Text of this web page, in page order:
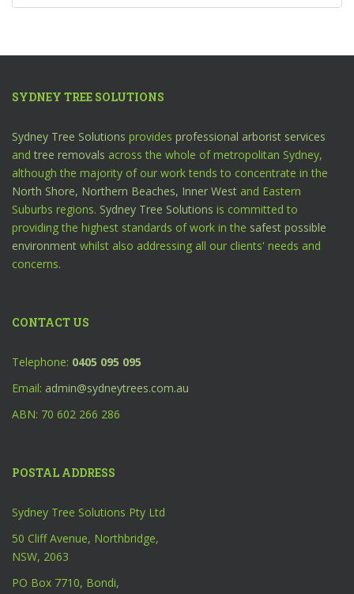
SYDNEY TREE SOLUTIONS
Sydney Tree Solutions provides professional arborist services
and tree removals across the whole of metropolitan Sydney,
although the majority of our work tends to concentrate in the
North Shore, Northern Beaches, Inner West and Eastern
Suburbs regions. Sydney Tree Solutions is committed to
providing the highest standards of work in the safest possible
environment whilst also addressing all our clients' needs and
concerns.
CONTACT US
Telephone: 0405 095 095
Email: admin@sydneytrees.com.au
ABN: 70 602 266 286
POSTAL ADDRESS
Sydney Tree Solutions Pty Ltd
50 Cliff Avenue, Northbridge,
NSW, 2063
PO Box 7710, Bondi,